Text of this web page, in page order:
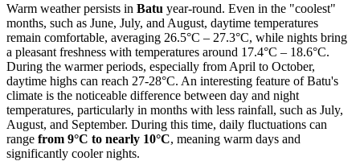
Warm weather persists in Batu year-round. Even in the "coolest"
months, such as June, July, and August, daytime temperatures
remain comfortable, averaging 26.5°C – 27.3°C, while nights bring
a pleasant freshness with temperatures around 17.4°C – 18.6°C.
During the warmer periods, especially from April to October,
daytime highs can reach 27-28°C. An interesting feature of Batu's
climate is the noticeable difference between day and night
temperatures, particularly in months with less rainfall, such as July,
August, and September. During this time, daily fluctuations can
range from 9°C to nearly 10°C, meaning warm days and
significantly cooler nights.